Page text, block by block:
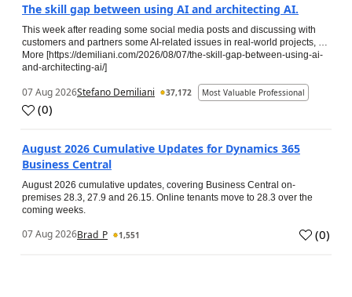
The skill gap between using AI and architecting AI.
This week after reading some social media posts and discussing with
customers and partners some AI-related issues in real-world projects, …
More [https://demiliani.com/2026/08/07/the-skill-gap-between-using-ai-
and-architecting-ai/]
07 Aug 2026Stefano Demiliani 37,172 Most Valuable Professional
(0)
August 2026 Cumulative Updates for Dynamics 365
Business Central
August 2026 cumulative updates, covering Business Central on-
premises 28.3, 27.9 and 26.15. Online tenants move to 28.3 over the
coming weeks.
07 Aug 2026Brad_P 1,551 (0)